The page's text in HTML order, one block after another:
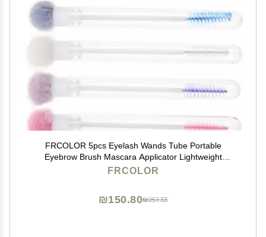
FRCOLOR 5pcs Eyelash Wands Tube Portable
Eyebrow Brush Mascara Applicator Lightweight
Makeup Brushes for Natural Eyelash Eyebrow
FRCOLOR
₪251.33
₪150.80